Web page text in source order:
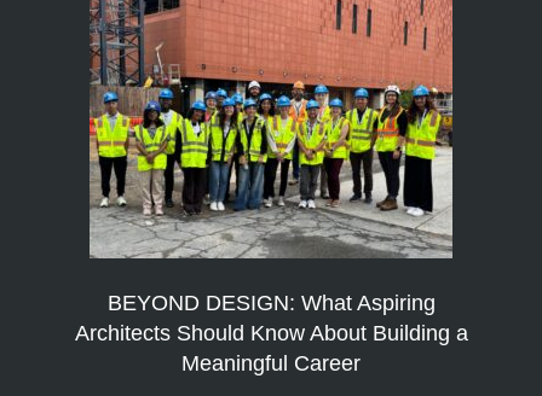
BEYOND DESIGN: What Aspiring
Architects Should Know About Building a
Meaningful Career